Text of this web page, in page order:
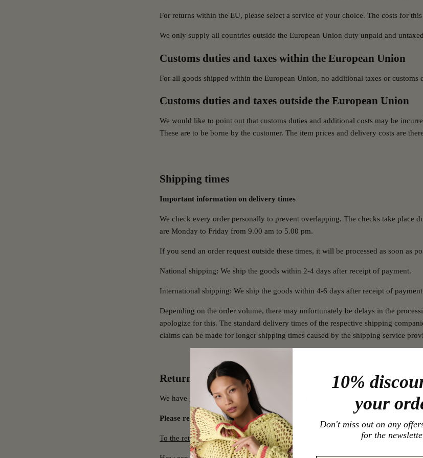
For returns within the EU, please select a service of your choice. The costs for
We only supply all countries outside the European Union duty unpaid and
Customs duties and taxes within the European Union
For all goods shipped within the European Union, no additional taxes or customs
Customs duties and taxes outside the European Union
We would like to point out that customs duties and additional costs may be
These are to be borne by the customer. The item prices and delivery costs are
Shipping times
Important information on delivery times
We check every order personally to prevent overlapping. The checks take place
are Monday to Friday from 9.00 am to 5.00 pm.
If you send an order request outside these times, it will be processed as soon as
National shipping: We ship the goods within 2-4 days after receipt of payment.
International shipping: We ship the goods within 4-6 days after receipt of
Depending on the order volume, there may unfortunately be delays in the
apologize for this. The standard delivery times of the respective shipping
claims can be made for longer shipping times caused by the shipping service
Returns
We have gotten rid of paper return receipts. All returns can now be processed
Please register your return here.
To the returns portal.
10%
your
Don't miss out on any
for the